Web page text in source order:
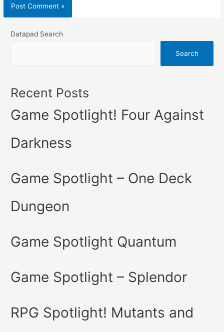
Datapad Search
Search
Recent Posts
Game Spotlight! Four Against
Darkness
Game Spotlight – One Deck
Dungeon
Game Spotlight Quantum
Game Spotlight – Splendor
RPG Spotlight! Mutants and